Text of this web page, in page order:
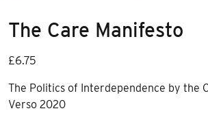
The Care Manifesto
£6.75
The Politics of Interdependence by the
Verso 2020